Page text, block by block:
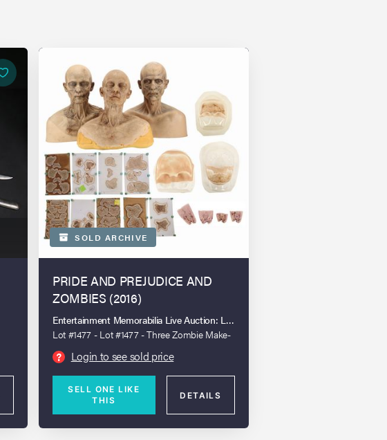
SOLD ARCHIVE
PRIDE AND PREJUDICE AND
ZOMBIES (2016)
Entertainment Memorabilia Live Auction: London 2023
Lot #1477 - Lot #1477 - Three Zombie Make-
up Busts and a Collection of Wound Boards
? Login to see sold price
SELL ONE LIKE
THIS
DETAILS